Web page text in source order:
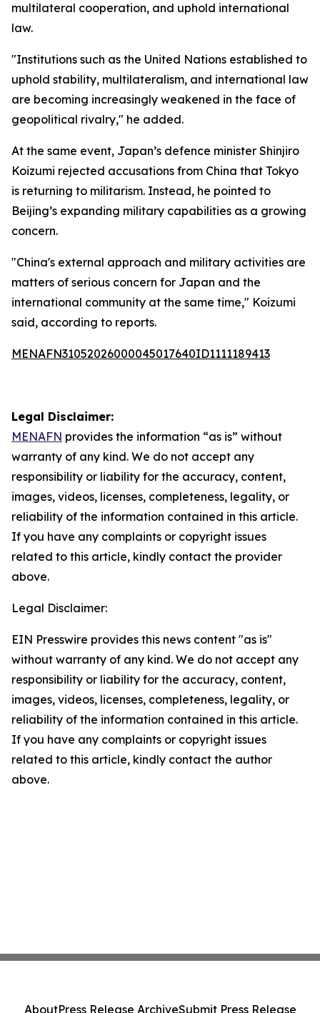
multilateral cooperation, and uphold international
law.
"Institutions such as the United Nations established to
uphold stability, multilateralism, and international law
are becoming increasingly weakened in the face of
geopolitical rivalry," he added.
At the same event, Japan’s defence minister Shinjiro
Koizumi rejected accusations from China that Tokyo
is returning to militarism. Instead, he pointed to
Beijing’s expanding military capabilities as a growing
concern.
"China's external approach and military activities are
matters of serious concern for Japan and the
international community at the same time," Koizumi
said, according to reports.
MENAFN31052026000045017640ID1111189413
Legal Disclaimer:
MENAFN provides the information “as is” without
warranty of any kind. We do not accept any
responsibility or liability for the accuracy, content,
images, videos, licenses, completeness, legality, or
reliability of the information contained in this article.
If you have any complaints or copyright issues
related to this article, kindly contact the provider
above.
Legal Disclaimer:
EIN Presswire provides this news content "as is"
without warranty of any kind. We do not accept any
responsibility or liability for the accuracy, content,
images, videos, licenses, completeness, legality, or
reliability of the information contained in this article.
If you have any complaints or copyright issues
related to this article, kindly contact the author
above.
AboutPress Release ArchiveSubmit Press Release